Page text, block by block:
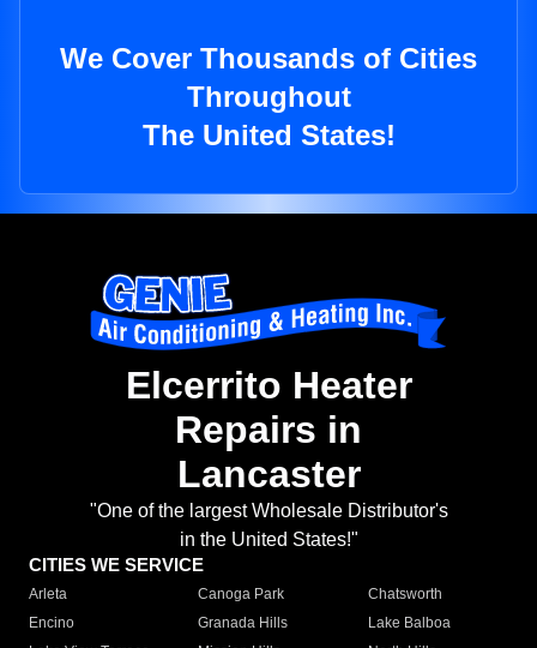
We Cover Thousands of Cities
Throughout
The United States!
Elcerrito Heater
Repairs in
Lancaster
"One of the largest Wholesale Distributor's
in the United States!"
CITIES WE SERVICE
Arleta Canoga Park
Chatsworth
Encino
Granada Hills
Lake Balboa